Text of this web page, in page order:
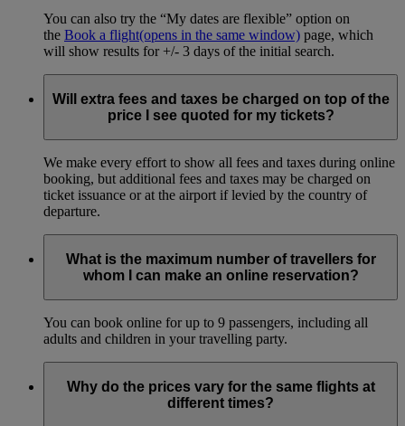
You can also try the “My dates are flexible” option on
the Book a flight(opens in the same window) page, which
will show results for +/- 3 days of the initial search.
Will extra fees and taxes be charged on top of the
price I see quoted for my tickets?
We make every effort to show all fees and taxes during online
booking, but additional fees and taxes may be charged on
ticket issuance or at the airport if levied by the country of
departure.
What is the maximum number of travellers for
whom I can make an online reservation?
You can book online for up to 9 passengers, including all
adults and children in your travelling party.
Why do the prices vary for the same flights at
different times?